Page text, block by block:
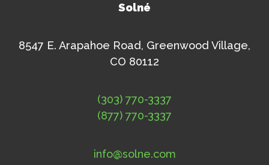
Solné
8547 E. Arapahoe Road, Greenwood Village,
CO 80112
(303) 770-3337
(877) 770-3337
info@solne.com